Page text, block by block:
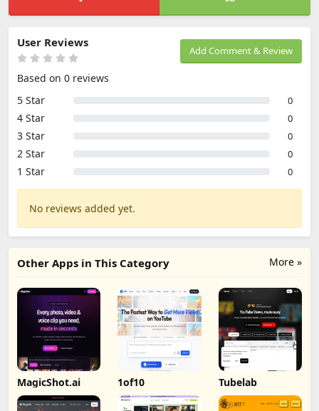
Add Comment & Review
User Reviews
Based on 0 reviews
5 Star
0
4 Star 0
3 Star 0
2 Star 0
1 Star 0
No reviews added yet.
More »
Other Apps in This Category
MagicShot.ai 1of10 Tubelab